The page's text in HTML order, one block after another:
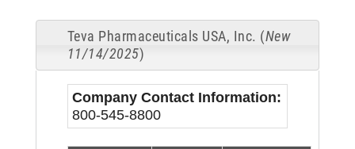
Teva Pharmaceuticals USA, Inc. (New
11/14/2025)
Company Contact Information:
800-545-8800